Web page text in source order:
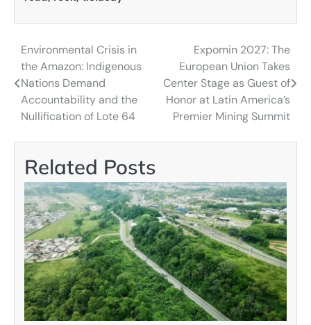
Post
navigation
Environmental Crisis in
the Amazon: Indigenous
Nations Demand
Accountability and the
Nullification of Lote 64
Expomin 2027: The
European Union Takes
Center Stage as Guest of
Honor at Latin America’s
Premier Mining Summit
Related Posts